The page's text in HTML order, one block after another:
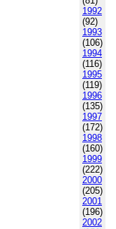
1992
(92)
1993
(106)
1994
(116)
1995
(119)
1996
(135)
1997
(172)
1998
(160)
1999
(222)
2000
(205)
2001
(196)
2002